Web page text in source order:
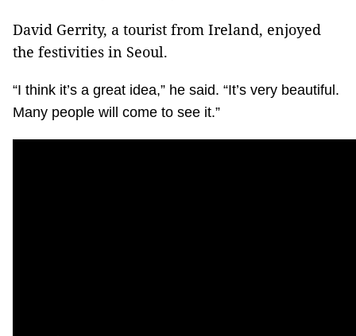
David Gerrity, a tourist from Ireland, enjoyed
the festivities in Seoul.
“I think it’s a great idea,” he said. “It’s very beautiful.
Many people will come to see it.”